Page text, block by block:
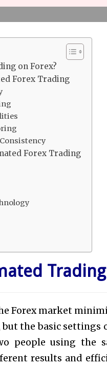
on Forex?
Forex Trading
Forex Trading
Forex market
the basic settings
people using the
results and